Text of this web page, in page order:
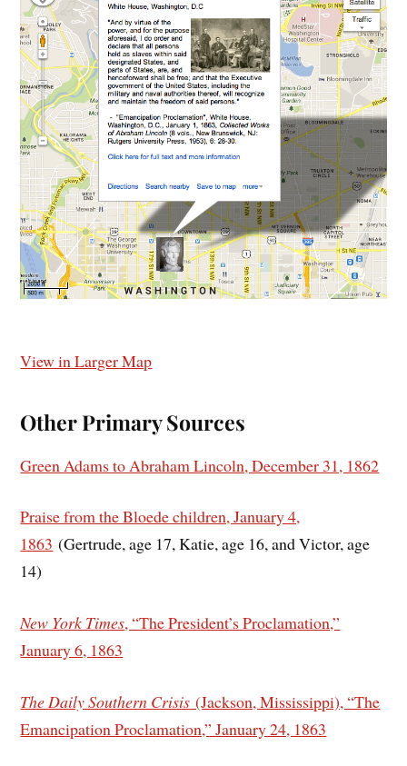
View in Larger Map
Other Primary Sources
Green Adams to Abraham Lincoln, December 31, 1862
Praise from the Bloede children, January 4,
1863 (Gertrude, age 17, Katie, age 16, and Victor, age
14)
New York Times, “The President’s Proclamation,”
January 6, 1863
The Daily Southern Crisis (Jackson, Mississippi), “The
Emancipation Proclamation,” January 24, 1863